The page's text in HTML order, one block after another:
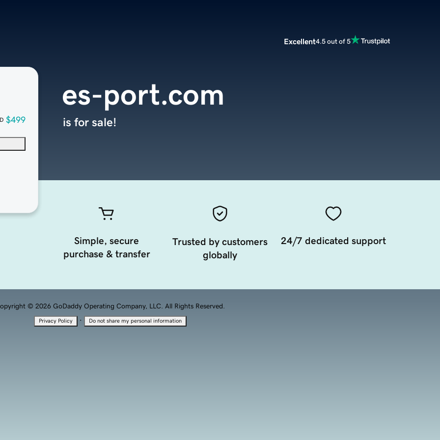
Excellent4.5 out of 5
$499
es-port.com
is for sale!
Simple, secure
purchase & transfer
Trusted by customers
globally
24/7 dedicated support
© 2026 GoDaddy Operating Company, LLC. All Rights Reserved.
Privacy Policy · Do not share my personal information